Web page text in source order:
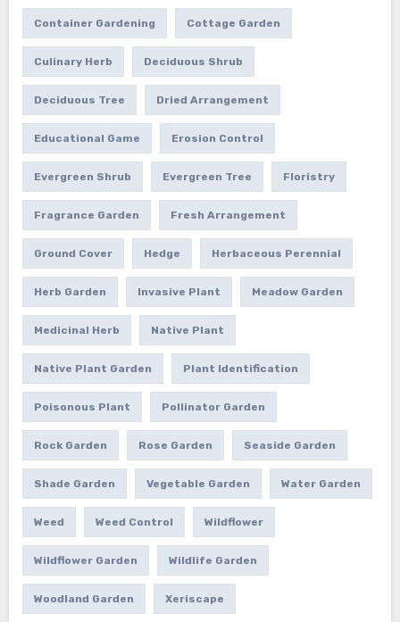
Container Gardening Cottage Garden
Culinary Herb Deciduous Shrub
Deciduous Tree Dried Arrangement
Educational Game Erosion Control
Evergreen Shrub Evergreen Tree Floristry
Fragrance Garden Fresh Arrangement
Ground Cover Hedge Herbaceous Perennial
Herb Garden Invasive Plant Meadow Garden
Medicinal Herb Native Plant
Native Plant Garden Plant Identification
Poisonous Plant Pollinator Garden
Rock Garden Rose Garden Seaside Garden
Shade Garden Vegetable Garden Water Garden
Weed Weed Control Wildflower
Wildflower Garden Wildlife Garden
Woodland Garden Xeriscape